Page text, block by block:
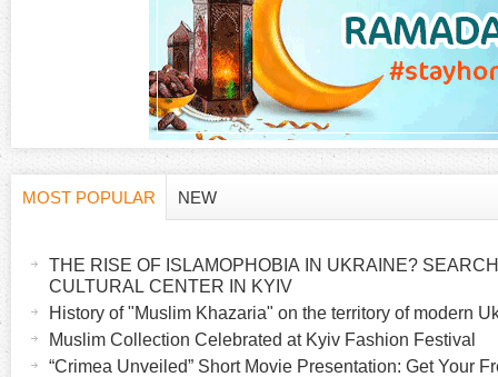
MOST POPULAR
NEW
THE RISE OF ISLAMOPHOBIA IN UKRAINE?
CULTURAL CENTER IN KYIV
History of "Muslim Khazaria" on the territory of modern
Muslim Collection Celebrated at Kyiv Fashion Festival
“Crimea Unveiled” Short Movie Presentation: Get Your